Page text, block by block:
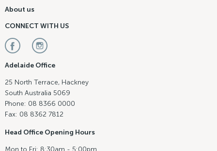
About us
CONNECT WITH US
Adelaide Office
25 North Terrace, Hackney
South Australia 5069
Phone: 08 8366 0000
Fax: 08 8362 7812
Head Office Opening Hours
Mon to Fri: 8:30am - 5:00pm